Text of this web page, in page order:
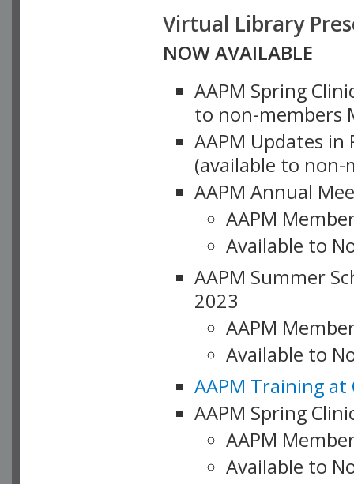
Virtual Library
NOW AVAILABLE
AAPM Spring
to non-members
AAPM Updates
(available to non-
AAPM Annual
AAPM
Available to
AAPM Summer
2023
AAPM
Available to
AAPM Training at
AAPM Spring
AAPM
Available to